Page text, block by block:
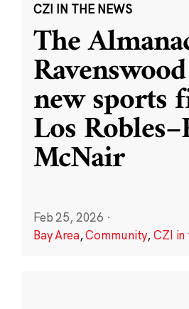
CZI IN THE NEWS
The
new sports
Los
McNair
Feb 25, 2026 ·
Bay Area,Community,CZI in